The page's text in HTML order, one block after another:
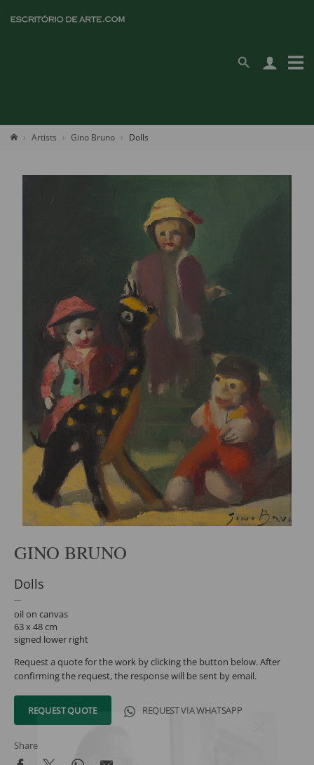
Artists Gino Bruno Dolls
GINO BRUNO
Dolls
oil on canvas
63 x 48 cm
signed lower right
Request a quote for the work by clicking the button below. After
confirming the request, the response will be sent by email.
REQUEST QUOTE REQUEST VIA WHATSAPP
Share